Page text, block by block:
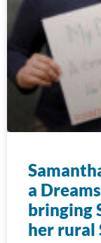
a
bringing
her rural